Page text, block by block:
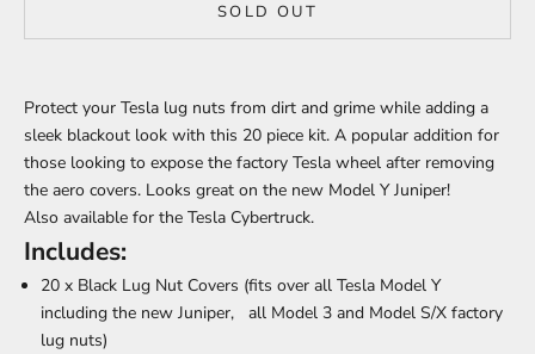
SOLD OUT
Protect your Tesla lug nuts from dirt and grime while adding a
sleek blackout look with this 20 piece kit. A popular addition for
those looking to expose the factory Tesla wheel after removing
the aero covers. Looks great on the new Model Y Juniper!
Also available for the Tesla Cybertruck.
Includes:
20 x Black Lug Nut Covers (fits over all Tesla Model Y
including the new Juniper, all Model 3 and Model S/X factory
lug nuts)